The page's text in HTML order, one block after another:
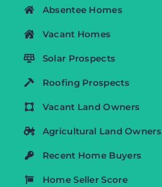
Absentee Homes
Vacant Homes
Solar Prospects
Roofing Prospects
Vacant Land Owners
Agricultural Land Owners
Recent Home Buyers
Home Seller Score